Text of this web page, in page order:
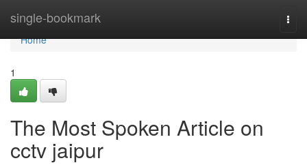
single-bookmark
Home
Home
1
The Most Spoken Article on
cctv jaipur